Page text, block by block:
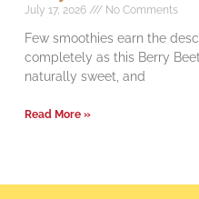
July 17, 2026 No Comments
Few smoothies earn the
completely as this Berry
naturally sweet, and
Read More »